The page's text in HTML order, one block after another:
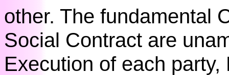
other. The fundamental
Social Contract are
Execution of each